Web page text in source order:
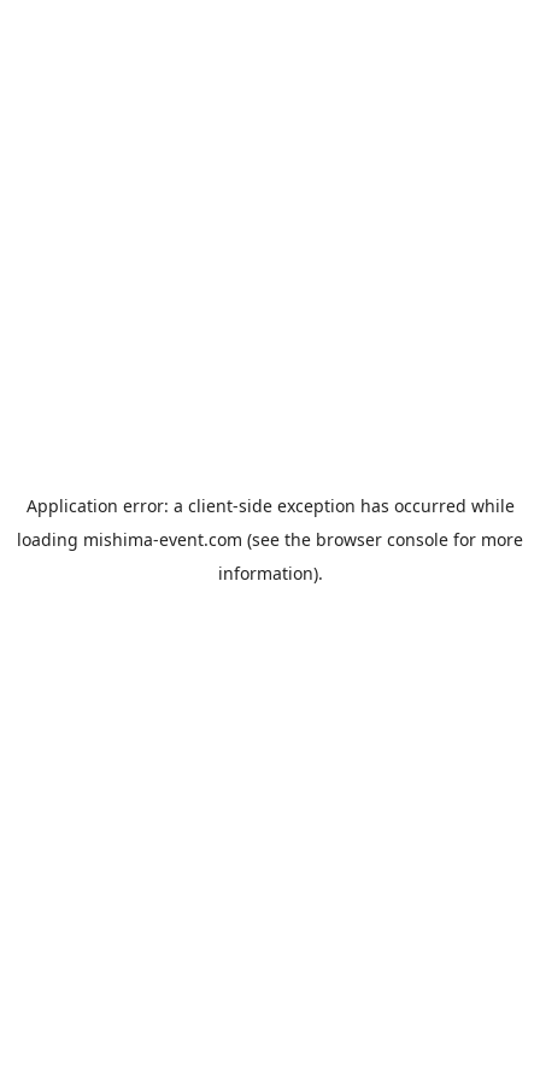
Application error: a client-side exception has occurred while
loading mishima-event.com (see the browser console for more
information).